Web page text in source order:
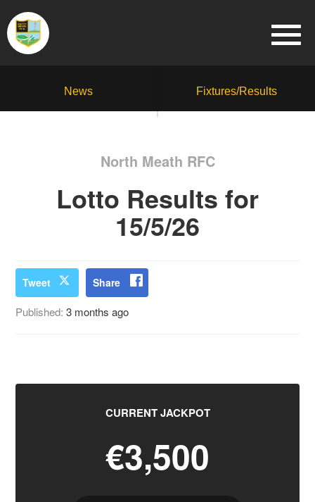
News Fixtures/Results
North Meath RFC
Lotto Results for
15/5/26
Tweet Share
Published:3 months ago
CURRENT JACKPOT
€3,500